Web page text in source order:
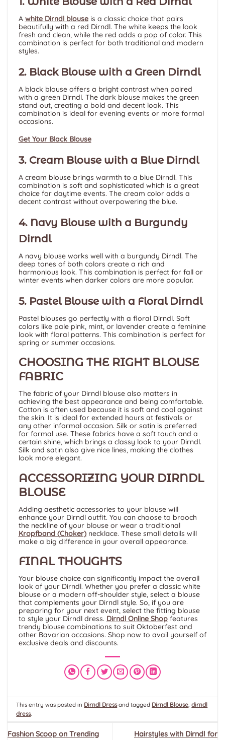
A white Dirndl blouseis a classic choice that pairs
beautifully with a red Dirndl. The white keeps the look
fresh and clean, while the red adds a pop of color. This
combination is perfect for both traditional and modern
styles.
2. Black Blouse with a Green Dirndl
A black blouse offers a bright contrast when paired
with a green Dirndl. The dark blouse makes the green
stand out, creating a bold and decent look. This
combination is ideal for evening events or more formal
occasions.
Get Your Black Blouse
3. Cream Blouse with a Blue Dirndl
A cream blouse brings warmth to a blue Dirndl. This
combination is soft and sophisticated which is a great
choice for daytime events. The cream color adds a
decent contrast without overpowering the blue.
4. Navy Blouse with a Burgundy
Dirndl
A navy blouse works well with a burgundy Dirndl. The
deep tones of both colors create a rich and
harmonious look. This combination is perfect for fall or
winter events when darker colors are more popular.
5. Pastel Blouse with a Floral Dirndl
Pastel blouses go perfectly with a floral Dirndl. Soft
colors like pale pink, mint, or lavender create a feminine
look with floral patterns. This combination is perfect for
spring or summer occasions.
CHOOSING THE RIGHT BLOUSE
FABRIC
The fabric of your Dirndl blouse also matters in
achieving the best appearance and being comfortable.
Cottonis often used because it is soft and cool against
the skin. It is ideal for extended hours at festivals or
any other informal occasion. Silk or satin is preferred
for formal use. These fabrics have a soft touch and a
certain shine, which brings a classy look to your Dirndl.
Silk and satin also give nice lines, making the clothes
look more elegant.
ACCESSORIZING YOUR DIRNDL
BLOUSE
Adding aesthetic accessories to your blouse will
enhance your Dirndl outfit. You can choose to brooch
the neckline of your blouse or wear a traditional
Kropfband (Choker)necklace. These small details will
make a big difference in your overall appearance.
FINAL THOUGHTS
Your blouse choice can significantly impact the overall
look of your Dirndl. Whether you prefer a classic white
blouse or a modern off-shoulder style, select a blouse
that complements your Dirndl style. So, if you are
preparing for your next event, select the fitting blouse
to style your Dirndl dress. Dirndl Online Shopfeatures
trendy blouse combinations to suit Oktoberfest and
other Bavarian occasions. Shop now to avail yourself of
exclusive deals and discounts.
This entry was posted in Dirndl Dressand tagged Dirndl Blouse ,dirndl
dress.
Fashion Scoop on Trending
Hairstyles with Dirndl for